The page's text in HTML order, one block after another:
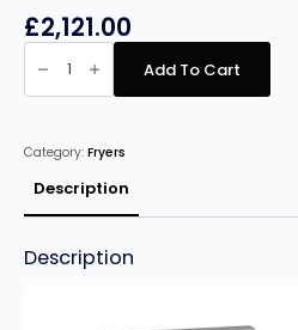
£2,121.00
Hamoki
341004
Freestanding
Fryer
26L
Add To Cart
Category: Fryers
Description
Description